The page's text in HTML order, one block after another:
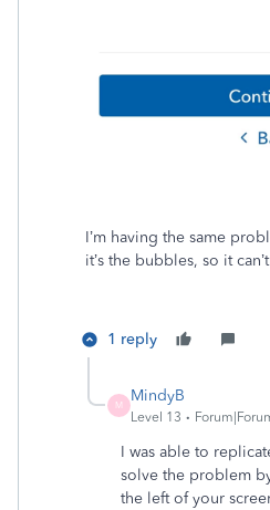
I’m having the same
it’s the bubbles, so it
1 reply
M
MindyB
Level 13
I was able to
solve the problem
the left of your